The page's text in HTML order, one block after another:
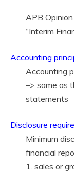
APB
“Interim
Accounting
Accounting
–> same as
statements
Disclosure
Minimum
financial
1. sales or